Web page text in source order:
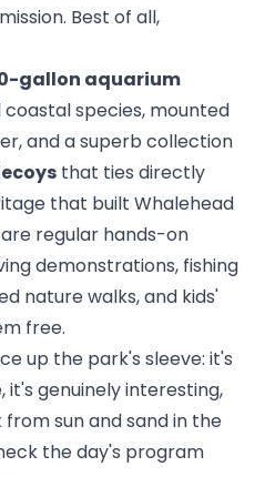
Best of all,
gallon aquarium
species, mounted
and a superb collection
that ties directly
that built Whalehead
regular hands-on
demonstrations, fishing
nature walks, and kids'
free.
up the park's sleeve: it's
genuinely interesting,
sun and sand in the
the day's program